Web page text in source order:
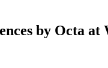
by Octa at